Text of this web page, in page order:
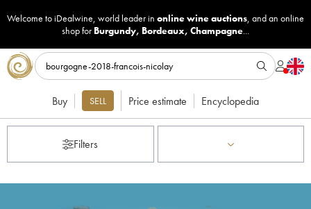
Welcome to iDealwine, world leader in online wine auctions, and an online
shop for Burgundy, Bordeaux, Champagne...
Buy SELL Price estimate Encyclopedia
Filters